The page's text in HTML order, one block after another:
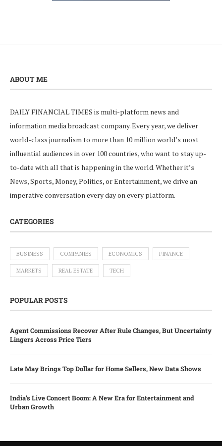
ABOUT ME
DAILY FINANCIAL TIMES is multi-platform news and
information media broadcast company. Every year, we deliver
world-class journalism to more than 10 million world’s most
influential audiences in over 100 countries, who want to stay up-
to-date with all that is happening in the world. Whether it’s
News, Sports, Money, Politics, or Entertainment, we drive an
imperative conversation every day on every platform.
CATEGORIES
BUSINESS COMPANIES ECONOMICS FINANCE
MARKETS REAL ESTATE TECH
POPULAR POSTS
Agent Commissions Recover After Rule Changes, But Uncertainty
Lingers Across Price Tiers
Late May Brings Top Dollar for Home Sellers, New Data Shows
India’s Live Concert Boom: A New Era for Entertainment and
Urban Growth